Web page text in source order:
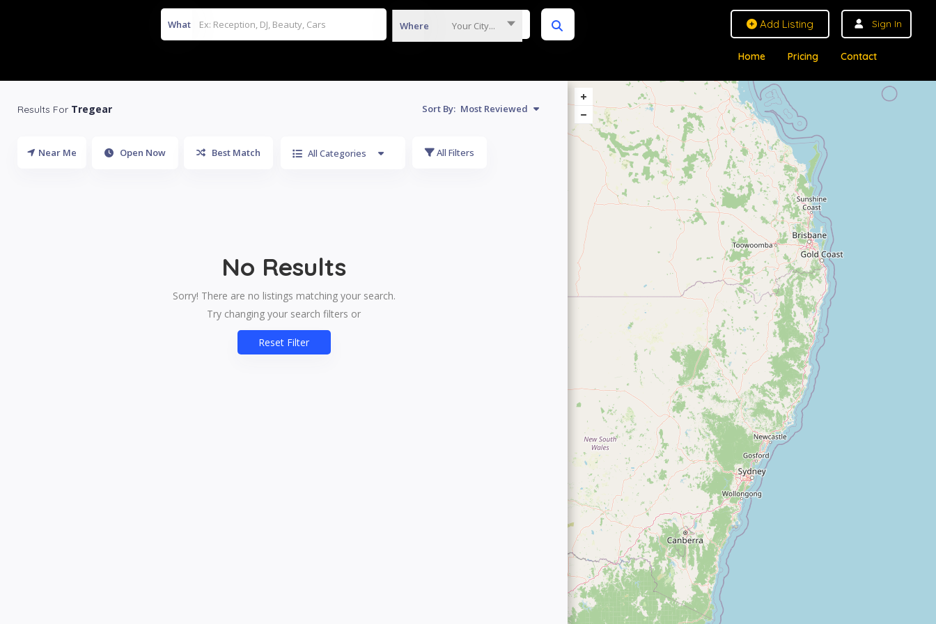
What Where Your City... Add Listing Sign In
Home Pricing Contact
Results For Tregear Sort By: Most Reviewed
Near Me Open Now Best Match All Categories All Filters
No Results
Sorry! There are no listings matching your search.
Try changing your search filters or
Reset Filter